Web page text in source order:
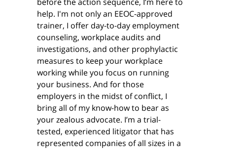
help. I'm not only an EEOC-approved
trainer, I offer day-to-day employment
counseling, workplace audits and
investigations, and other prophylactic
measures to keep your workplace
working while you focus on running
your business. And for those
employers in the midst of conflict, I
bring all of my know-how to bear as
your zealous advocate. I’m a trial-
tested, experienced litigator that has
represented companies of all sizes in a